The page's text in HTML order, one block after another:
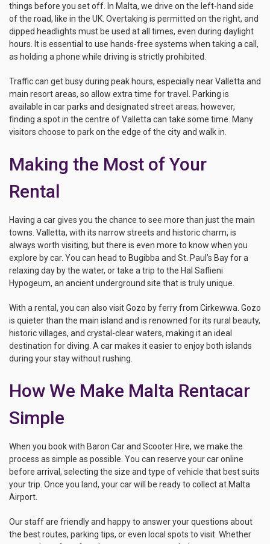
things before you set off. In Malta, we drive on the left-hand side
of the road, like in the UK. Overtaking is permitted on the right, and
dipped headlights must be used at all times, even during daylight
hours. It is essential to use hands-free systems when taking a call,
as holding a phone while driving is strictly prohibited.
Traffic can get busy during peak hours, especially near Valletta and
main resort areas, so allow extra time for travel. Parking is
available in car parks and designated street areas; however,
finding a spot in the centre of Valletta can take some time. Many
visitors choose to park on the edge of the city and walk in.
Making the Most of Your
Rental
Having a car gives you the chance to see more than just the main
towns. Valletta, with its narrow streets and historic charm, is
always worth visiting, but there is even more to know when you
explore by car. You can head to Bugibba and St. Paul’s Bay for a
relaxing day by the water, or take a trip to the Hal Saflieni
Hypogeum, an ancient underground site that is truly unique.
With a rental, you can also visit Gozo by ferry from Cirkewwa. Gozo
is quieter than the main island and is renowned for its rural beauty,
historic villages, and crystal-clear waters, making it an ideal
destination for diving. A car makes it easier to enjoy both islands
during your stay without rushing.
How We Make Malta Rentacar
Simple
When you book with Baron Car and Scooter Hire, we make the
process as simple as possible. You can reserve your car online
before arrival, selecting the size and type of vehicle that best suits
your trip. Once you land, your car will be ready to collect at Malta
Airport.
Our staff are friendly and happy to answer your questions about
the best routes, parking tips, or even local spots to visit. Whether